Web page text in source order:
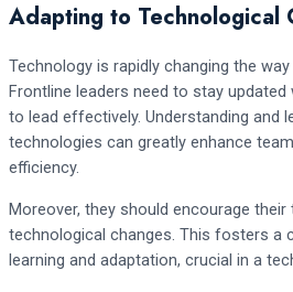
Adapting to Technological
Technology is rapidly changing the
Frontline leaders need to stay
to lead effectively. Understanding and
technologies can greatly enhance
efficiency.
Moreover, they should encourage
technological changes. This fosters a
learning and adaptation, crucial in a